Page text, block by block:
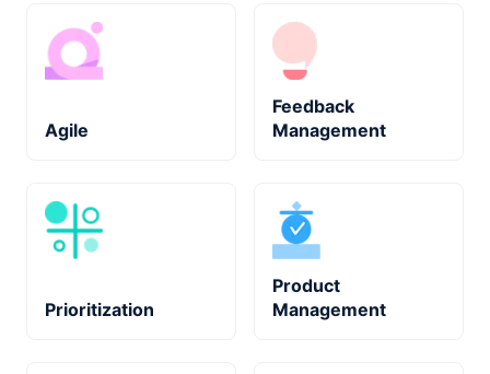
Agile
Feedback
Management
Prioritization
Product
Management